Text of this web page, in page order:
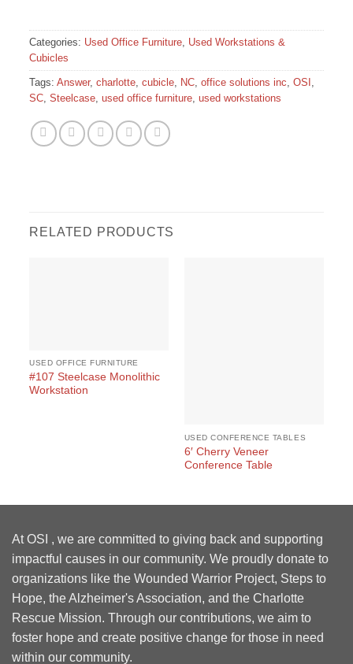
Categories: Used Office Furniture, Used Workstations &
Cubicles
Tags:Answer,charlotte,cubicle, NC,office solutions inc,OSI ,
SC,Steelcase,used office furniture,used workstations
RELATED PRODUCTS
USED OFFICE FURNITURE
#107 Steelcase Monolithic
Workstation
USED CONFERENCE TABLES
6′ Cherry Veneer
Conference Table
At OSI , we are committed to giving back and supporting
impactful causes in our community. We proudly donate to
organizations like the Wounded Warrior Project, Steps to
Hope, the Alzheimer's Association, and the Charlotte
Rescue Mission. Through our contributions, we aim to
foster hope and create positive change for those in need
within our community.